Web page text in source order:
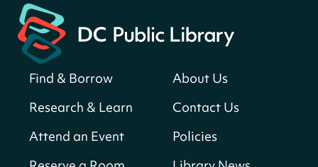
for a prize!
Mon, Aug 10, All Day
Bellevue (William O. Lockridge)
Neighborhood Library
America 250 Scavenger Hunt - Find
American landmarks around the library
for a prize!
Mon, Aug 10, All Day
Find & Borrow
Research & Learn
Attend an Event
About Us
Contact Us
Policies